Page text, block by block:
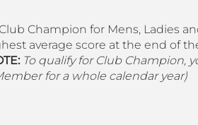
Champion for Mens, Ladies
average score at the end of
To qualify for Club Champion,
for a whole calendar year)